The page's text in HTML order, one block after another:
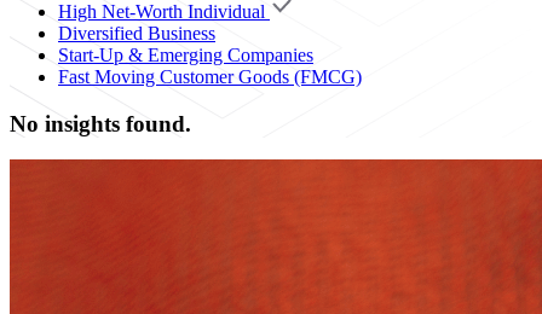
High Net-Worth Individual
Diversified Business
Start-Up & Emerging Companies
Fast Moving Customer Goods (FMCG)
No insights found.